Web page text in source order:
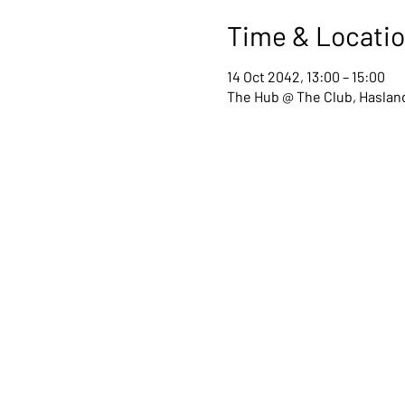
Time &
14 Oct 2042, 13:00 – 15:00
The Hub @ The Club,